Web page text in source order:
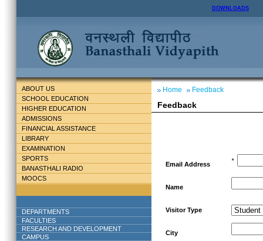
DOWNLOADS
ABOUT US
SCHOOL EDUCATION
HIGHER EDUCATION
ADMISSIONS
FINANCIAL ASSISTANCE
LIBRARY
EXAMINATION
SPORTS
BANASTHALI RADIO
MOOCS
DEPARTMENTS
FACULTIES
RESEARCH AND DEVELOPMENT
CAMPUS
Home Feedback
Feedback
Email Address *
Name
Visitor Type
City